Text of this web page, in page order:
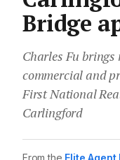
Bridge
Charles Fu brings
commercial and
First National
Carlingford
From the Elite Agent